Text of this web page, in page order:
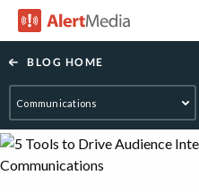
BLOG HOME
AlertMedia